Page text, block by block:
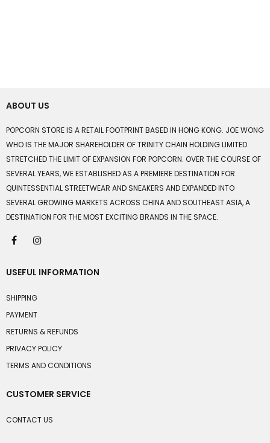
ABOUT US
POPCORN STORE IS A RETAIL FOOTPRINT BASED IN HONG KONG. JOE WONG
WHO IS THE MAJOR SHAREHOLDER OF TRINITY CHAIN HOLDING LIMITED
STRETCHED THE LIMIT OF EXPANSION FOR POPCORN. OVER THE COURSE OF
SEVERAL YEARS, WE ESTABLISHED AS A PREMIERE DESTINATION FOR
QUINTESSENTIAL STREETWEAR AND SNEAKERS AND EXPANDED INTO
SEVERAL GROWING MARKETS ACROSS CHINA AND SOUTHEAST ASIA, A
DESTINATION FOR THE MOST EXCITING BRANDS IN THE SPACE.
USEFUL INFORMATION
SHIPPING
PAYMENT
RETURNS & REFUNDS
PRIVACY POLICY
TERMS AND CONDITIONS
CUSTOMER SERVICE
CONTACT US